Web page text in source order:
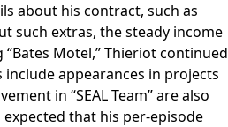
about his contract, such as
such extras, the steady income
Motel,” Thieriot continued
appearances in projects
in “SEAL Team” are also
that his per-episode